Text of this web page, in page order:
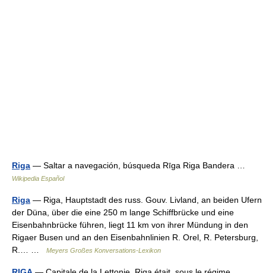
Riga — Saltar a navegación, búsqueda Rīga Riga Bandera …
Wikipedia Español
Riga — Riga, Hauptstadt des russ. Gouv. Livland, an beiden Ufern
der Düna, über die eine 250 m lange Schiffbrücke und eine
Eisenbahnbrücke führen, liegt 11 km von ihrer Mündung in den
Rigaer Busen und an den Eisenbahnlinien R. Orel, R. Petersburg,
R.… …
Meyers Großes Konversations-Lexikon